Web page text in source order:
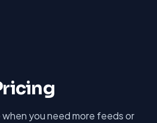
you need more feeds or